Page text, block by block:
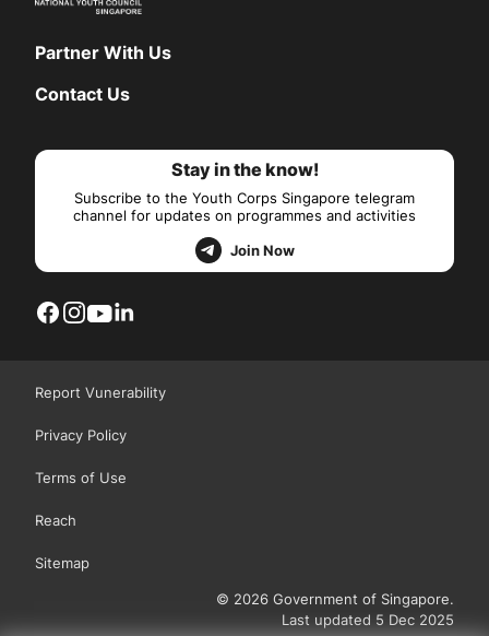
Partner With Us
Contact Us
Stay in the know!
Subscribe to the Youth Corps Singapore telegram
channel for updates on programmes and activities
Join Now
Report Vunerability
Privacy Policy
Terms of Use
Reach
Sitemap
© 2026 Government of Singapore.
Last updated 5 Dec 2025